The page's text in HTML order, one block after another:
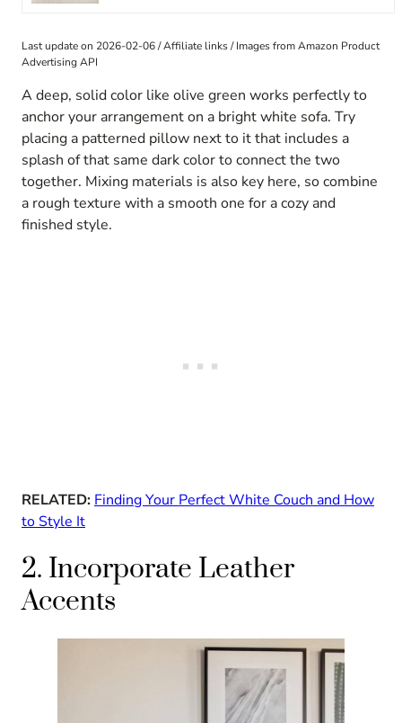
Last update on 2026-02-06 / Affiliate links / Images from Amazon Product
Advertising API
A deep, solid color like olive green works perfectly to
anchor your arrangement on a bright white sofa. Try
placing a patterned pillow next to it that includes a
splash of that same dark color to connect the two
together. Mixing materials is also key here, so combine
a rough texture with a smooth one for a cozy and
finished style.
RELATED: Finding Your Perfect White Couch and How
to Style It
2. Incorporate Leather
Accents